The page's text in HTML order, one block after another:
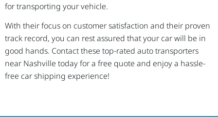
for transporting your vehicle.
With their focus on customer satisfaction and their proven
track record, you can rest assured that your car will be in
good hands. Contact these top-rated auto transporters
near Nashville today for a free quote and enjoy a hassle-
free car shipping experience!